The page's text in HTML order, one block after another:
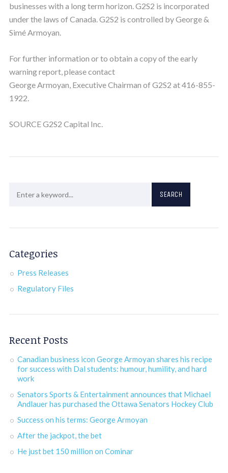
businesses with a long term horizon. G2S2 is incorporated
under the laws of Canada. G2S2 is controlled by George &
Simé Armoyan.
For further information or to obtain a copy of the early
warning report, please contact
George Armoyan, Executive Chairman of G2S2 at 416-855-
1922.
SOURCE G2S2 Capital Inc.
Categories
Press Releases
Regulatory Files
Recent Posts
Canadian business icon George Armoyan shares his recipe
for success with Dal students: humour, humility, and hard
work
Senators Sports & Entertainment announces that Michael
Andlauer has purchased the Ottawa Senators Hockey Club
Success on his terms: George Armoyan
After the jackpot, the bet
He just bet 150 million on Cominar